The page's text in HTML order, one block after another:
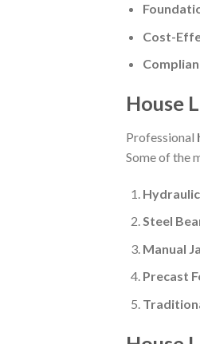
Cost-
House
Professional
Some of the
Steel
Manual
Precast